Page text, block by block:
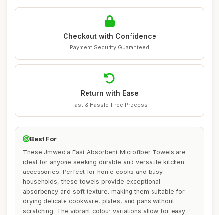
Checkout with Confidence
Payment Security Guaranteed
Return with Ease
Fast & Hassle-Free Process
Best For
These Jmwedia Fast Absorbent Microfiber Towels are
ideal for anyone seeking durable and versatile kitchen
accessories. Perfect for home cooks and busy
households, these towels provide exceptional
absorbency and soft texture, making them suitable for
drying delicate cookware, plates, and pans without
scratching. The vibrant colour variations allow for easy